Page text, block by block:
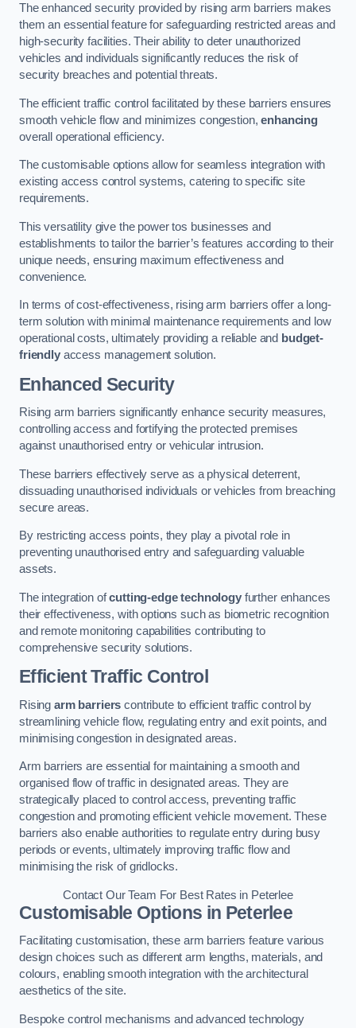
The enhanced security provided by rising arm barriers makes
them an essential feature for safeguarding restricted areas and
high-security facilities. Their ability to deter unauthorized
vehicles and individuals significantly reduces the risk of
security breaches and potential threats.
The efficient traffic control facilitated by these barriers ensures
smooth vehicle flow and minimizes congestion,enhancing
overall operational efficiency.
The customisable options allow for seamless integration with
existing access control systems, catering to specific site
requirements.
This versatility give the power tos businesses and
establishments to tailor the barrier’s features according to their
unique needs, ensuring maximum effectiveness and
convenience.
In terms of cost-effectiveness, rising arm barriers offer a long-
term solution with minimal maintenance requirements and low
operational costs, ultimately providing a reliable and budget-
friendlyaccess management solution.
Enhanced Security
Rising arm barriers significantly enhance security measures,
controlling access and fortifying the protected premises
against unauthorised entry or vehicular intrusion.
These barriers effectively serve as a physical deterrent,
dissuading unauthorised individuals or vehicles from breaching
secure areas.
By restricting access points, they play a pivotal role in
preventing unauthorised entry and safeguarding valuable
assets.
The integration ofcutting-edge technologyfurther enhances
their effectiveness, with options such as biometric recognition
and remote monitoring capabilities contributing to
comprehensive security solutions.
Efficient Traffic Control
Rising arm barriers contribute to efficient traffic control by
streamlining vehicle flow, regulating entry and exit points, and
minimising congestion in designated areas.
Arm barriers are essential for maintaining a smooth and
organised flow of traffic in designated areas. They are
strategically placed to control access, preventing traffic
congestion and promoting efficient vehicle movement. These
barriers also enable authorities to regulate entry during busy
periods or events, ultimately improving traffic flow and
minimising the risk of gridlocks.
Contact Our Team For Best Rates in Peterlee
Customisable Options in Peterlee
Facilitating customisation, these arm barriers feature various
design choices such as different arm lengths, materials, and
colours, enabling smooth integration with the architectural
aesthetics of the site.
Bespoke control mechanisms and advanced technology